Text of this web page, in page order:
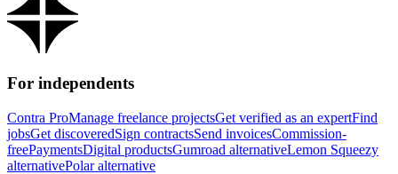
For independents
Contra ProManage freelance projectsGet verified as an expertFind
jobsGet discoveredSign contractsSend invoicesCommission-
freePaymentsDigital productsGumroad alternativeLemon Squeezy
alternativePolar alternative